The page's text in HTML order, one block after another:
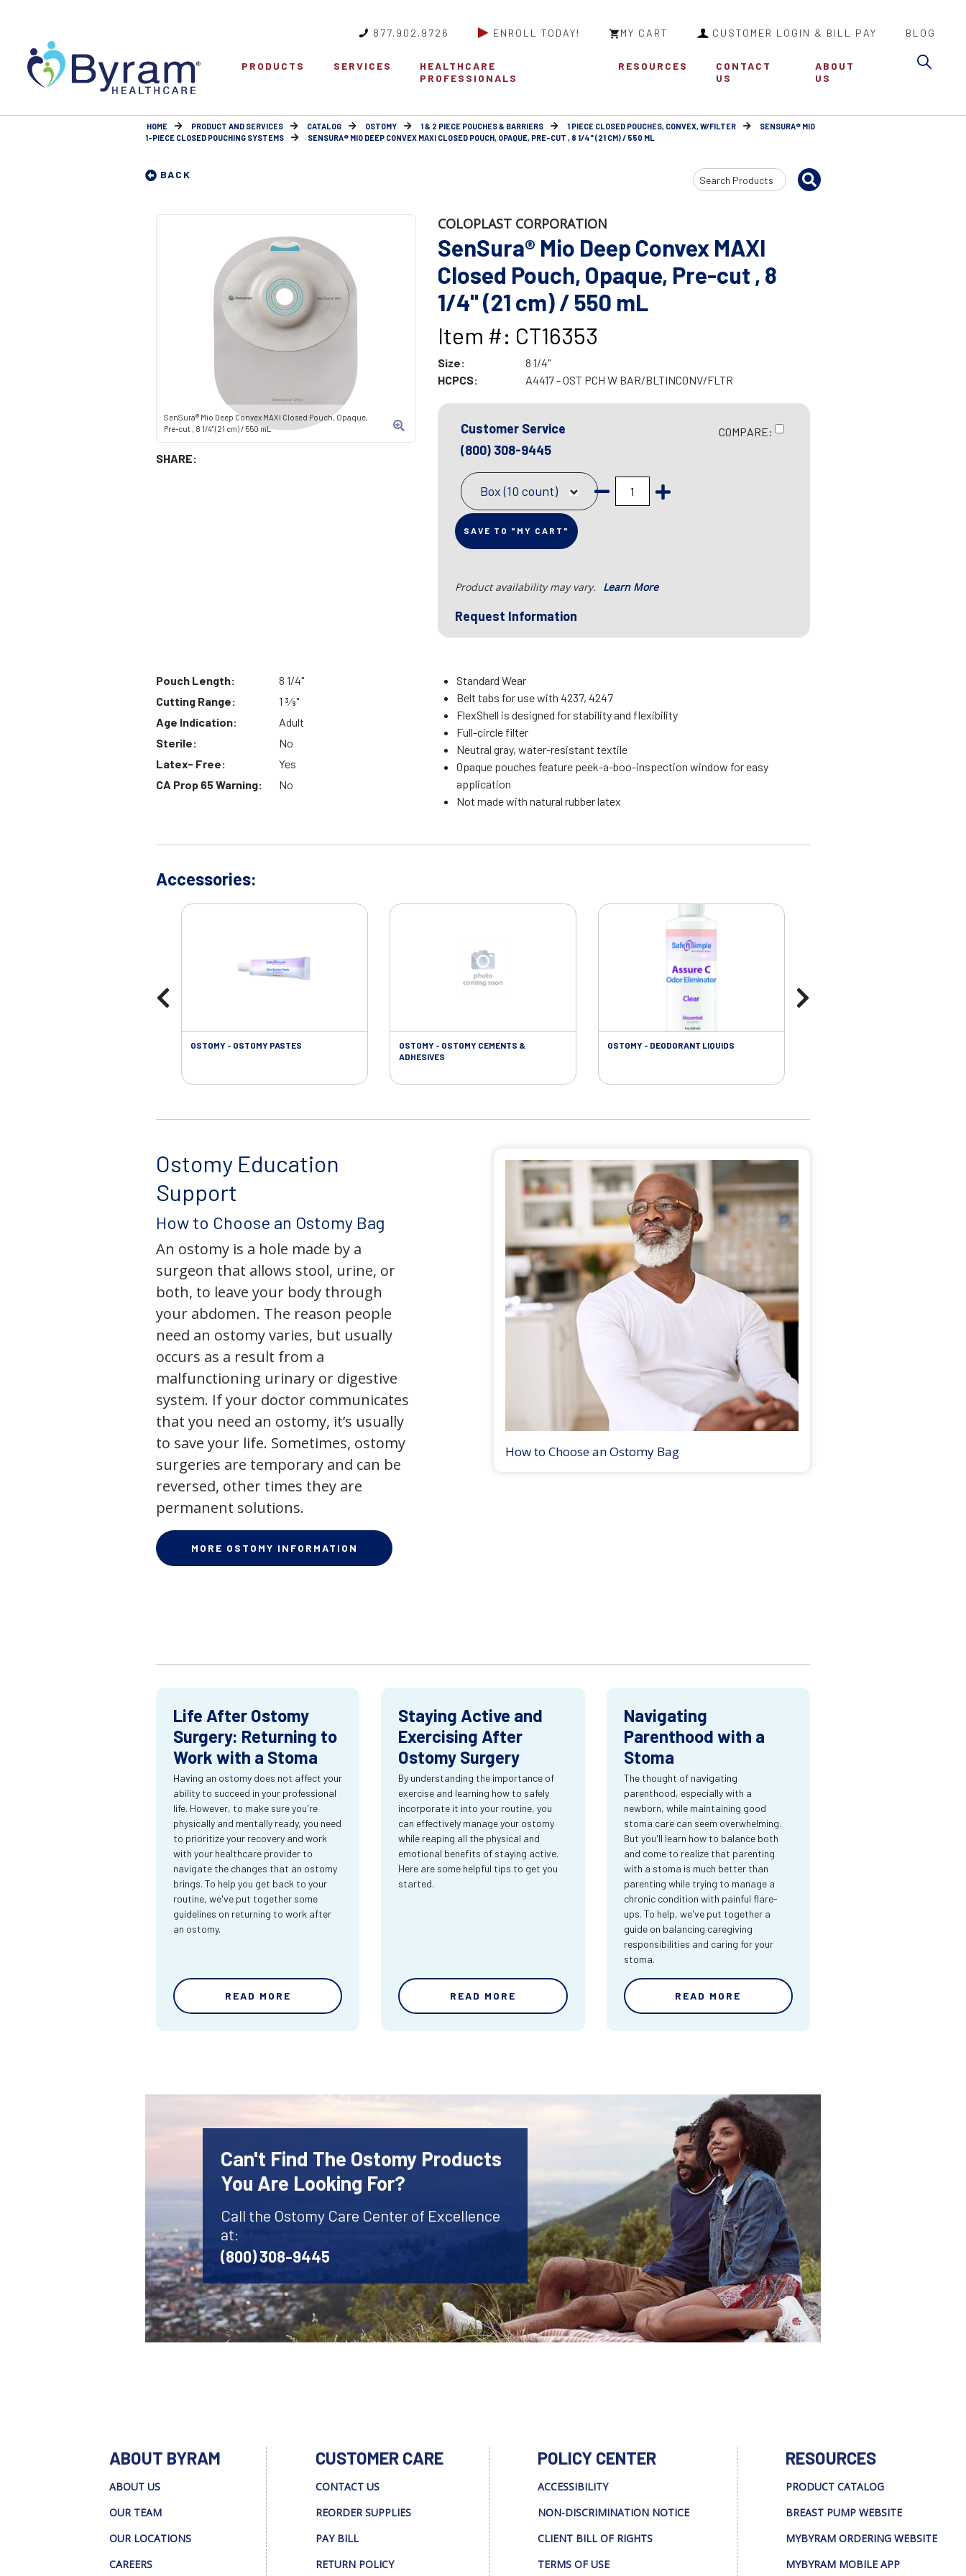
877.902.9726 ENROLL TODAY! MY CART CUSTOMER LOGIN & BILL PAY BLOG
PRODUCTS SERVICES
HEALTHCARE
PROFESSIONALS
RESOURCES
CONTACT
US
ABOUT
US
HOME PRODUCT AND SERVICES CATALOG OSTOMY 1 & 2 PIECE POUCHES & BARRIERS 1 PIECE CLOSED POUCHES, CONVEX, W/FILTER
SENSURA® MIO
1-PIECE CLOSED POUCHING SYSTEMS
SENSURA® MIO DEEP CONVEX MAXI CLOSED POUCH, OPAQUE, PRE-CUT , 8 1/4" (21 CM) / 550 ML
BACK
Search
Input
SenSura® Mio Deep Convex MAXI Closed Pouch, Opaque,
Pre-cut , 8 1/4" (21 cm) / 550 mL
SHARE:
COLOPLAST CORPORATION
SenSura® Mio Deep Convex MAXI
Closed Pouch, Opaque, Pre-cut , 8
1/4" (21 cm) / 550 mL
Item #: CT16353
Size:
8 1/4"
HCPCS:
A4417 - OST PCH W BAR/BLTINCONV/FLTR
Customer Service
(800) 308-9445
COMPARE:
Box (10 count)
SAVE TO "MY CART"
Product availability may vary. Learn More
Request Information
Pouch Length:
8 1/4"
Cutting Range:
1 3⁄8"
Age Indication:
Adult
Sterile:
No
Latex- Free:
Yes
CA Prop 65 Warning:
No
Standard Wear
Belt tabs for use with 4237, 4247
FlexShell is designed for stability and flexibility
Full-circle filter
Neutral gray, water-resistant textile
Opaque pouches feature peek-a-boo-inspection window for easy
application
Not made with natural rubber latex
Accessories:
OSTOMY - OSTOMY PASTES
OSTOMY - OSTOMY CEMENTS &
ADHESIVES
OSTOMY - DEODORANT LIQUIDS
Ostomy Education
Support
How to Choose an Ostomy Bag
An ostomy is a hole made by a
surgeon that allows stool, urine, or
both, to leave your body through
your abdomen. The reason people
need an ostomy varies, but usually
occurs as a result from a
malfunctioning urinary or digestive
system. If your doctor communicates
that you need an ostomy, it’s usually
to save your life. Sometimes, ostomy
surgeries are temporary and can be
reversed, other times they are
permanent solutions.
MORE OSTOMY INFORMATION
How to Choose an Ostomy Bag
Life After Ostomy
Surgery: Returning to
Work with a Stoma
Having an ostomy does not affect your
ability to succeed in your professional
life. However, to make sure you're
physically and mentally ready, you need
to prioritize your recovery and work
with your healthcare provider to
navigate the changes that an ostomy
brings. To help you get back to your
routine, we've put together some
guidelines on returning to work after
an ostomy.
READ MORE
Staying Active and
Exercising After
Ostomy Surgery
By understanding the importance of
exercise and learning how to safely
incorporate it into your routine, you
can effectively manage your ostomy
while reaping all the physical and
emotional benefits of staying active.
Here are some helpful tips to get you
started.
READ MORE
Navigating
Parenthood with a
Stoma
The thought of navigating
parenthood, especially with a
newborn, while maintaining good
stoma care can seem overwhelming.
But you'll learn how to balance both
and come to realize that parenting
with a stoma is much better than
parenting while trying to manage a
chronic condition with painful flare-
ups. To help, we've put together a
guide on balancing caregiving
responsibilities and caring for your
stoma.
READ MORE
Can't Find The Ostomy Products
You Are Looking For?
Call the Ostomy Care Center of Excellence
at:
(800) 308-9445
ABOUT BYRAM
ABOUT US
OUR TEAM
OUR LOCATIONS
CAREERS
CUSTOMER CARE
CONTACT US
REORDER SUPPLIES
PAY BILL
RETURN POLICY
POLICY CENTER
ACCESSIBILITY
NON-DISCRIMINATION NOTICE
CLIENT BILL OF RIGHTS
TERMS OF USE
RESOURCES
PRODUCT CATALOG
BREAST PUMP WEBSITE
MYBYRAM ORDERING WEBSITE
MYBYRAM MOBILE APP